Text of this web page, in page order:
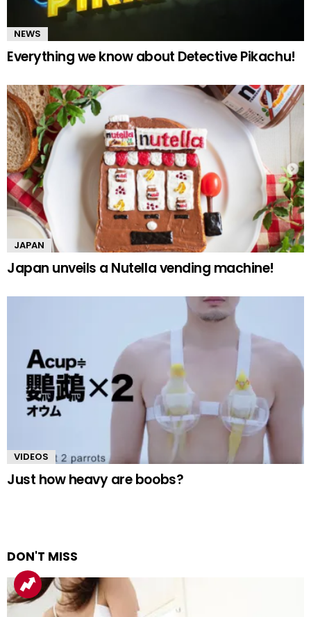
NEWS
Everything we know about Detective Pikachu!
JAPAN
Japan unveils a Nutella vending machine!
VIDEOS
Just how heavy are boobs?
DON'T MISS